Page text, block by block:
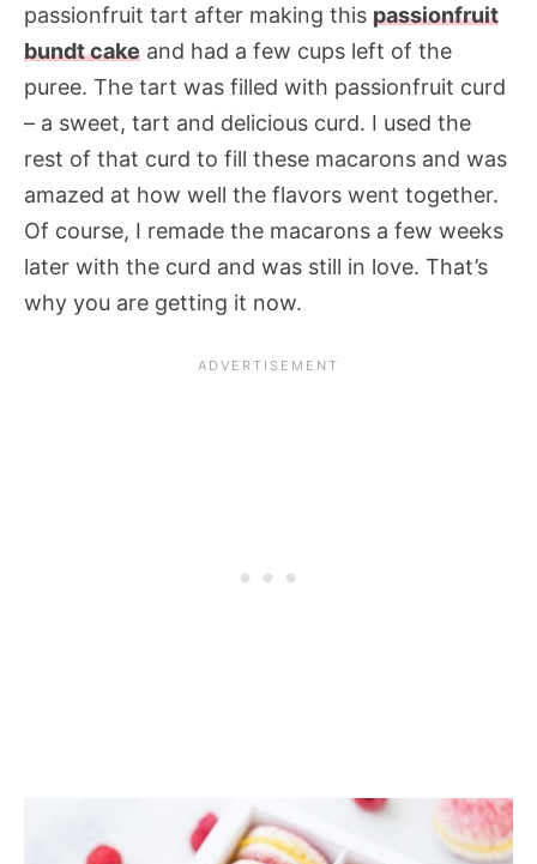
passionfruit tart after making this passionfruit
bundt cake and had a few cups left of the
puree. The tart was filled with passionfruit curd
– a sweet, tart and delicious curd. I used the
rest of that curd to fill these macarons and was
amazed at how well the flavors went together.
Of course, I remade the macarons a few weeks
later with the curd and was still in love. That’s
why you are getting it now.